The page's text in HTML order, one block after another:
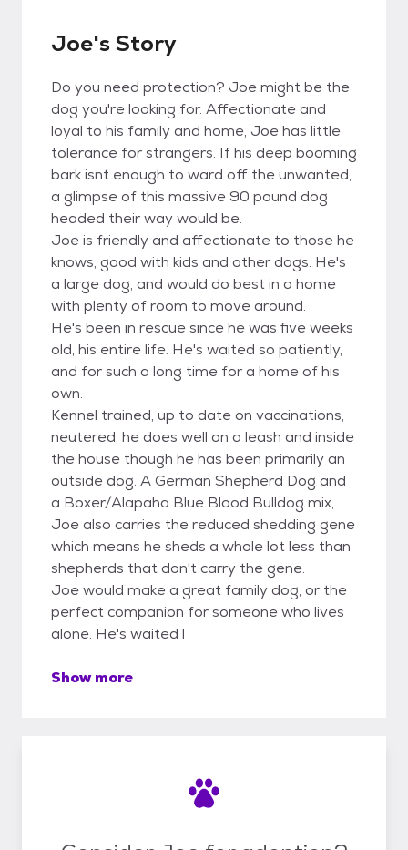
Joe's Story
Do you need protection? Joe might be the
dog you're looking for. Affectionate and
loyal to his family and home, Joe has little
tolerance for strangers. If his deep booming
bark isnt enough to ward off the unwanted,
a glimpse of this massive 90 pound dog
headed their way would be.
Joe is friendly and affectionate to those he
knows, good with kids and other dogs. He's
a large dog, and would do best in a home
with plenty of room to move around.
He's been in rescue since he was five weeks
old, his entire life. He's waited so patiently,
and for such a long time for a home of his
own.
Kennel trained, up to date on vaccinations,
neutered, he does well on a leash and inside
the house though he has been primarily an
outside dog. A German Shepherd Dog and
a Boxer/Alapaha Blue Blood Bulldog mix,
Joe also carries the reduced shedding gene
which means he sheds a whole lot less than
shepherds that don't carry the gene.
Joe would make a great family dog, or the
perfect companion for someone who lives
alone. He's waited l
Show more